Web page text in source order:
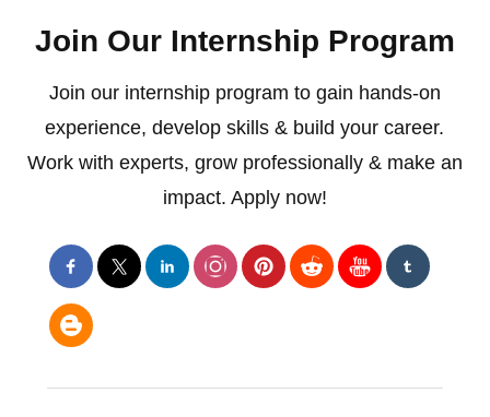
Join Our Internship Program
Join our internship program to gain hands-on
experience, develop skills & build your career.
Work with experts, grow professionally & make an
impact. Apply now!